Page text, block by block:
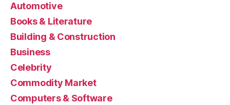
Automotive
Books & Literature
Building & Construction
Business
Celebrity
Commodity Market
Computers & Software